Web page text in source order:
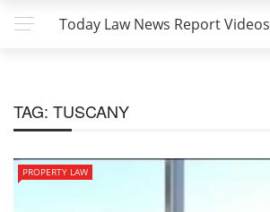
Today Law News Report Videos
TAG: TUSCANY
PROPERTY LAW